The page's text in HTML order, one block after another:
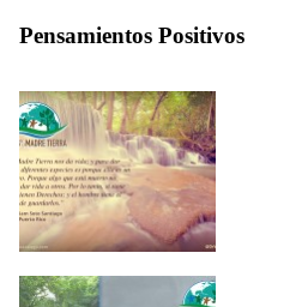
Pensamientos Positivos